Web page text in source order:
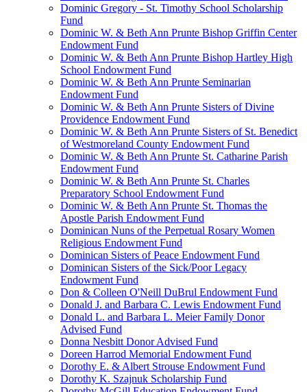
Dominic Gregory - St. Timothy School Scholarship
Fund
Dominic W. & Beth Ann Prunte Bishop Griffin Center
Endowment Fund
Dominic W. & Beth Ann Prunte Bishop Hartley High
School Endowment Fund
Dominic W. & Beth Ann Prunte Seminarian
Endowment Fund
Dominic W. & Beth Ann Prunte Sisters of Divine
Providence Endowment Fund
Dominic W. & Beth Ann Prunte Sisters of St. Benedict
of Westmoreland County Endowment Fund
Dominic W. & Beth Ann Prunte St. Catharine Parish
Endowment Fund
Dominic W. & Beth Ann Prunte St. Charles
Preparatory School Endowment Fund
Dominic W. & Beth Ann Prunte St. Thomas the
Apostle Parish Endowment Fund
Dominican Nuns of the Perpetual Rosary Women
Religious Endowment Fund
Dominican Sisters of Peace Endowment Fund
Dominican Sisters of the Sick/Poor Legacy
Endowment Fund
Don & Colleen O'Neill DuBrul Endowment Fund
Donald J. and Barbara C. Lewis Endowment Fund
Donald L. and Barbara L. Meier Family Donor
Advised Fund
Donna Nesbitt Donor Advised Fund
Doreen Harrod Memorial Endowment Fund
Dorothy E. & Albert Strouse Endowment Fund
Dorothy K. Szajnuk Scholarship Fund